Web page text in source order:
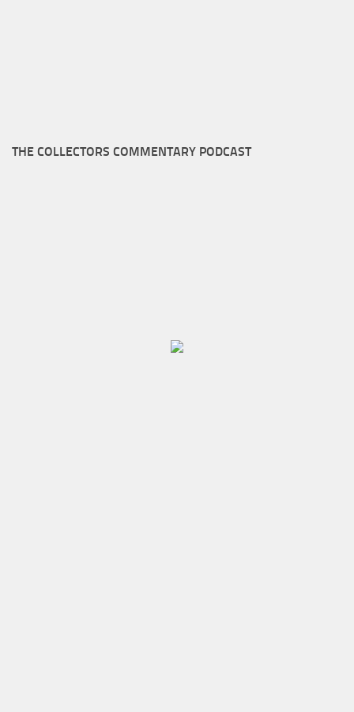
THE COLLECTORS COMMENTARY PODCAST